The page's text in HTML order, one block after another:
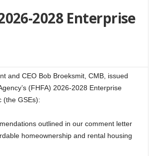
2028 Enterprise
and CEO Bob Broeksmit, CMB, issued
(FHFA) 2026-2028 Enterprise
(the GSEs):
outlined in our comment letter
homeownership and rental housing